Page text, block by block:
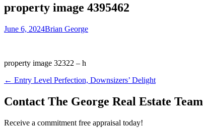
property image 4395462
June 6, 2024Brian George
property image 32322 – h
← Entry Level Perfection, Downsizers’ Delight
Contact The George Real Estate Team
Receive a commitment free appraisal today!